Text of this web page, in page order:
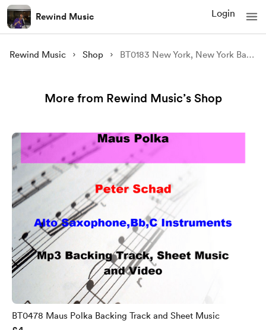
Rewind Music Login
Rewind Music Shop BT0183 New York, New York Backing Track and Sheet Music
More from Rewind Music’s Shop
BT0478 Maus Polka Backing Track and Sheet Music